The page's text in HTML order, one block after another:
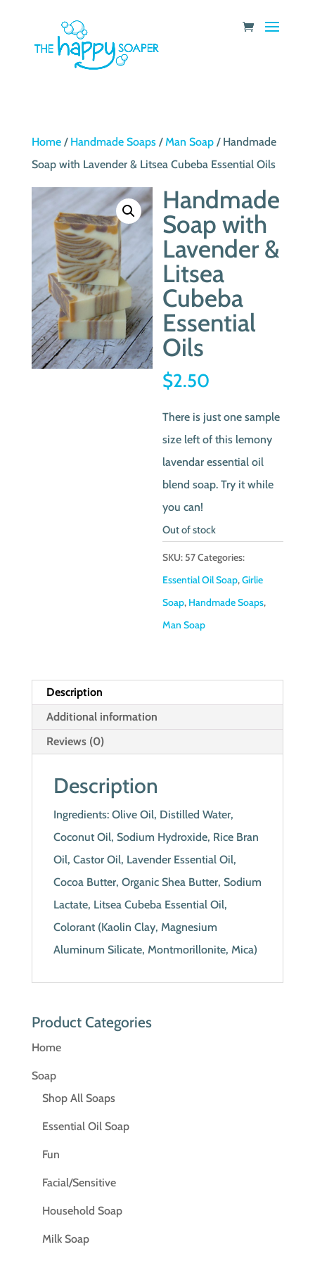
Home/ Handmade Soaps/Man Soap/ Handmade
Soap with Lavender & Litsea Cubeba Essential Oils
Handmade
Soap with
Lavender &
Litsea
Cubeba
Essential
Oils
$2.50
There is just one sample
size left of this lemony
lavendar essential oil
blend soap. Try it while
you can!
Out of stock
SKU: 57Categories:
Essential Oil Soap,Girlie
Soap, Handmade Soaps,
Man Soap
Description
Additional information
Reviews (0)
Description
Ingredients: Olive Oil, Distilled Water,
Coconut Oil, Sodium Hydroxide, Rice Bran
Oil, Castor Oil, Lavender Essential Oil,
Cocoa Butter, Organic Shea Butter, Sodium
Lactate, Litsea Cubeba Essential Oil,
Colorant (Kaolin Clay, Magnesium
Aluminum Silicate, Montmorillonite, Mica)
Product Categories
Home
Soap
Shop All Soaps
Essential Oil Soap
Fun
Facial/Sensitive
Household Soap
Milk Soap